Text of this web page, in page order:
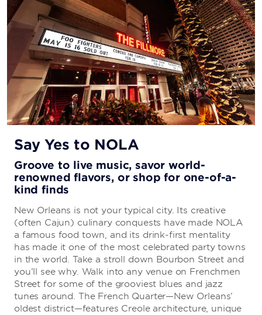
Say Yes to NOLA
Groove to live music, savor world-
renowned flavors, or shop for one-of-a-
kind finds
New Orleans is not your typical city. Its creative
(often Cajun) culinary conquests have made NOLA
a famous food town, and its drink-first mentality
has made it one of the most celebrated party towns
in the world. Take a stroll down Bourbon Street and
you’ll see why. Walk into any venue on Frenchmen
Street for some of the grooviest blues and jazz
tunes around. The French Quarter—New Orleans’
oldest district—features Creole architecture, unique